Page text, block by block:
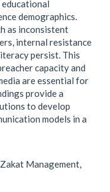
educational
demographics.
as inconsistent
internal resistance
persist. This
capacity and
are essential for
provide a
to develop
models in a
Management,